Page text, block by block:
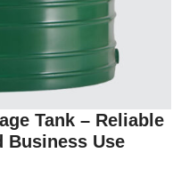
Tank – Reliable
Business Use